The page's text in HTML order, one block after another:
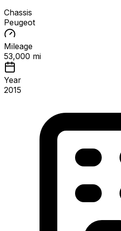
Chassis
Peugeot
Mileage
53,000 mi
Year
2015